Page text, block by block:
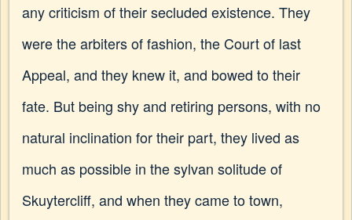
any criticism of their secluded existence. They
were the arbiters of fashion, the Court of last
Appeal, and they knew it, and bowed to their
fate. But being shy and retiring persons, with no
natural inclination for their part, they lived as
much as possible in the sylvan solitude of
Skuytercliff, and when they came to town,